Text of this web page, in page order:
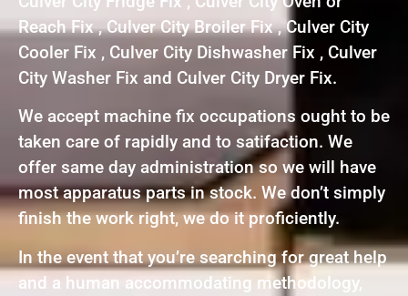
Reach Fix , Culver City Broiler Fix , Culver City
Cooler Fix , Culver City Dishwasher Fix , Culver
City Washer Fix and Culver City Dryer Fix.
We accept machine fix occupations ought to be
taken care of rapidly and to satifaction. We
offer same day administration so we will have
most apparatus parts in stock. We don’t simply
finish the work right, we do it proficiently.
In the event that you’re searching for great help
and a human accommodating methodology,